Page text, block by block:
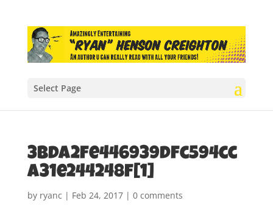
Select Page
3bda2fe446939dfc594cc
a31e244248f[1]
by ryanc | Feb 24, 2017| 0 comments